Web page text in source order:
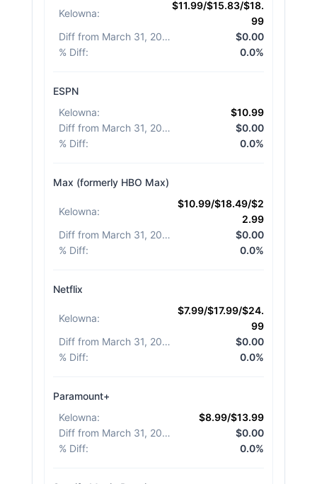
Kelowna:
$11.99/$15.83/$18.
99
Diff from March 31, 2026
$0.00
% Diff: 0.0%
ESPN
Kelowna:
$10.99
Diff from March 31, 2026
$0.00
% Diff: 0.0%
Max (formerly HBO Max)
Kelowna:
$10.99/$18.49/$2
2.99
Diff from March 31, 2026
$0.00
% Diff: 0.0%
Netflix
Kelowna:
$7.99/$17.99/$24.
99
Diff from March 31, 2026
$0.00
% Diff: 0.0%
Paramount+
Kelowna:
$8.99/$13.99
Diff from March 31, 2026
$0.00
% Diff: 0.0%